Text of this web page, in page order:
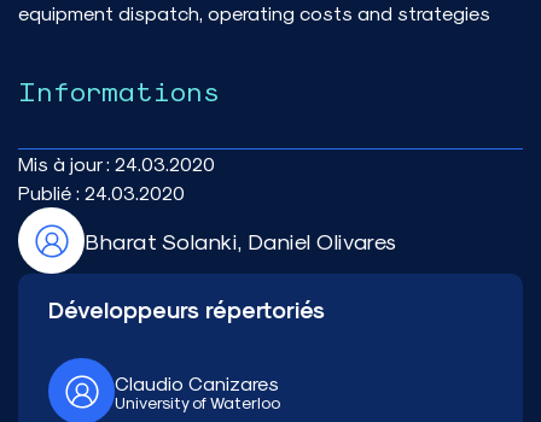
equipment dispatch, operating costs and strategies
Informations
Mis à jour : 24.03.2020
Publié : 24.03.2020
Bharat Solanki, Daniel Olivares
Développeurs répertoriés
Claudio Canizares
University of Waterloo